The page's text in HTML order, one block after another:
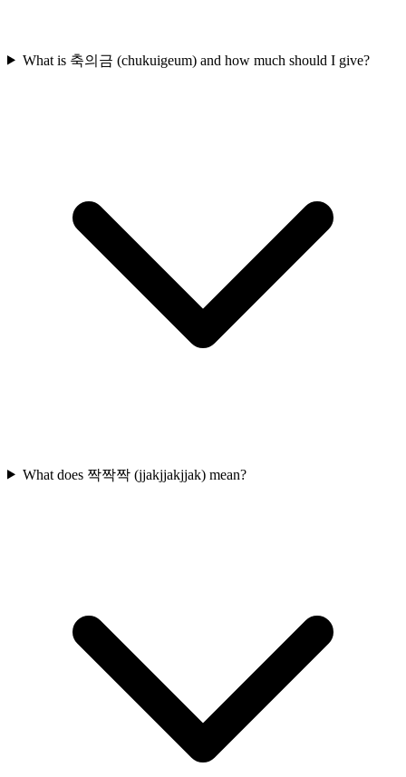
What is 축의금 (chukuigeum) and how much should I give?
What does 짝짝짝 (jjakjjakjjak) mean?